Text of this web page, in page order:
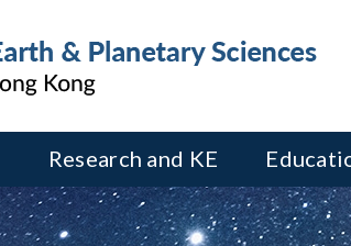
Research and KE